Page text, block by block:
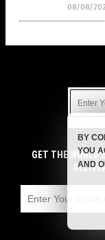
08/08/
Get independent
cannabis
emails with
GET THE
BY
YOU
AND